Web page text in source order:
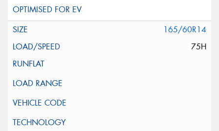
165/60R14
75H